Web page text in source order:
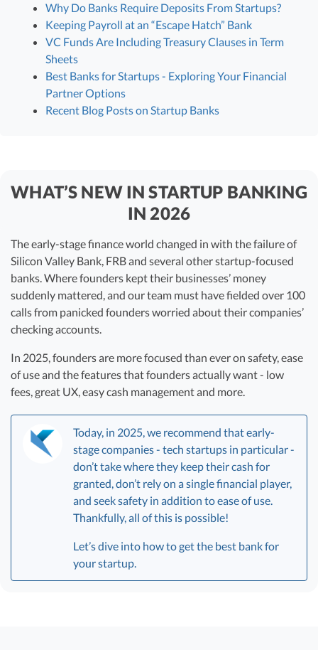
Why Do Banks Require Deposits From Startups?
Keeping Payroll at an “Escape Hatch” Bank
VC Funds Are Including Treasury Clauses in Term
Sheets
Best Banks for Startups - Exploring Your Financial
Partner Options
Recent Blog Posts on Startup Banks
WHAT’S NEW IN STARTUP BANKING
IN 2026
The early-stage finance world changed in with the failure of
Silicon Valley Bank, FRB and several other startup-focused
banks. Where founders kept their businesses’ money
suddenly mattered, and our team must have fielded over 100
calls from panicked founders worried about their companies’
checking accounts.
In 2025, founders are more focused than ever on safety, ease
of use and the features that founders actually want - low
fees, great UX, easy cash management and more.
Today, in 2025, we recommend that early-
stage companies - tech startups in particular -
don’t take where they keep their cash for
granted, don’t rely on a single financial player,
and seek safety in addition to ease of use.
Thankfully, all of this is possible!
Let’s dive into how to get the best bank for
your startup.